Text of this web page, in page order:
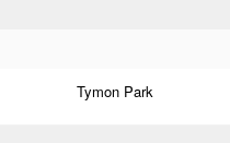
Tymon Park